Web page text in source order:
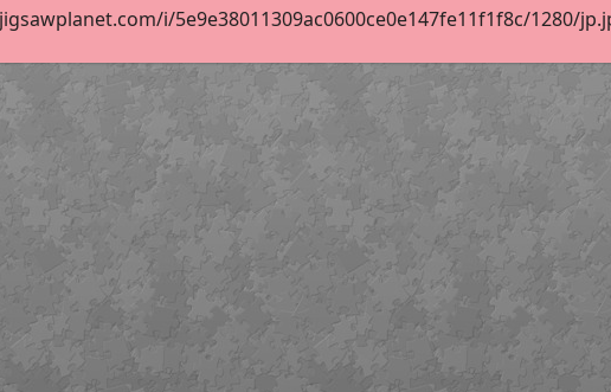
i/5e9e38011309ac0600ce0e147fe11f1f8c/1280/